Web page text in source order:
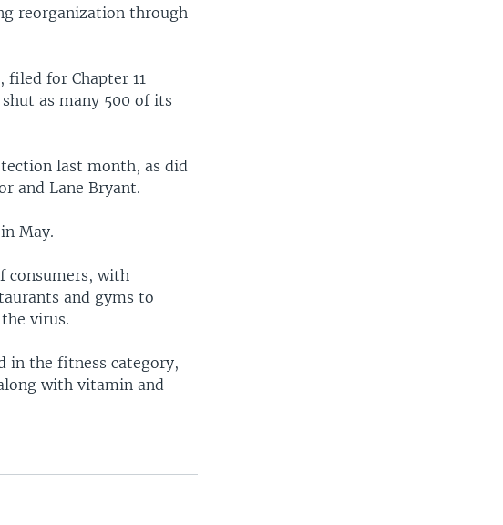
reorganization through
filed for Chapter 11
as many 500 of its
last month, as did
and Lane Bryant.
May.
consumers, with
and gyms to
virus.
in the fitness category,
with vitamin and